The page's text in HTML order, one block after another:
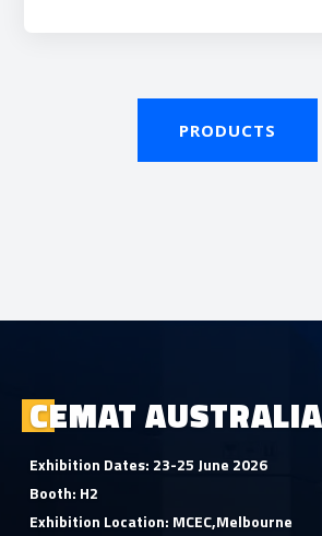
PRODUCTS
CEMAT
Exhibition Dates: 23-25 June 2026
Booth: H2
Exhibition Location: MCEC,Melbourne